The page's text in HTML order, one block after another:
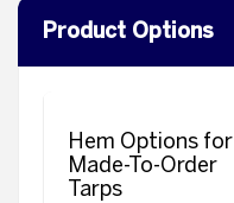
Product Options
Hem Options for
Made-To-Order
Tarps